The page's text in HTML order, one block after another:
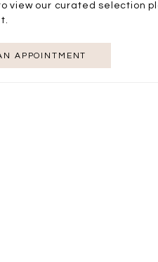
view our curated selection
APPOINTMENT